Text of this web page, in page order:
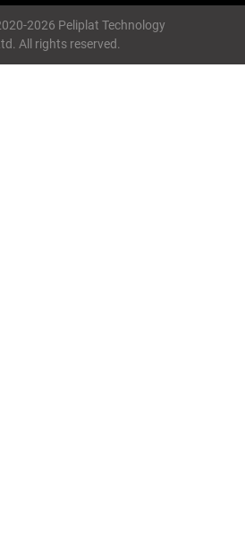
2026 Peliplat Technology
All rights reserved.